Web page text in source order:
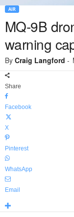
AIR
MQ-9B
warning
By Craig Langford -
Share
Facebook
X
Pinterest
WhatsApp
Email